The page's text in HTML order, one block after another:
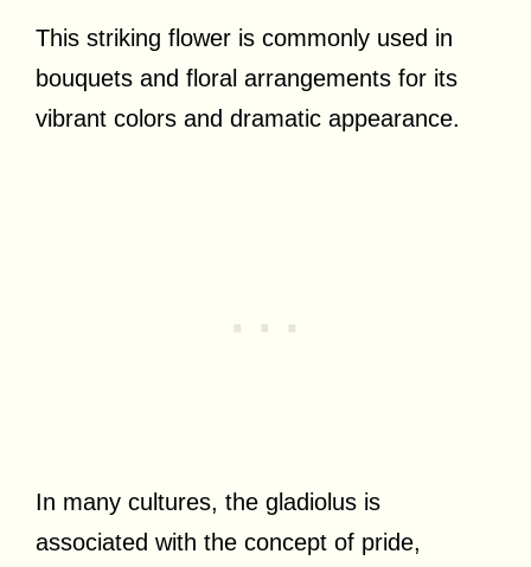
This striking flower is commonly used in
bouquets and floral arrangements for its
vibrant colors and dramatic appearance.
In many cultures, the gladiolus is
associated with the concept of pride,